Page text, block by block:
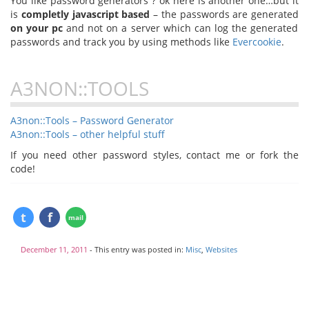
is completly javascript based – the passwords are generated
on your pc and not on a server which can log the generated
passwords and track you by using methods like Evercookie.
A3NON::TOOLS
A3non::Tools – Password Generator
A3non::Tools – other helpful stuff
If you need other password styles, contact me or fork the
code!
December 11, 2011 - This entry was posted in: Misc, Websites